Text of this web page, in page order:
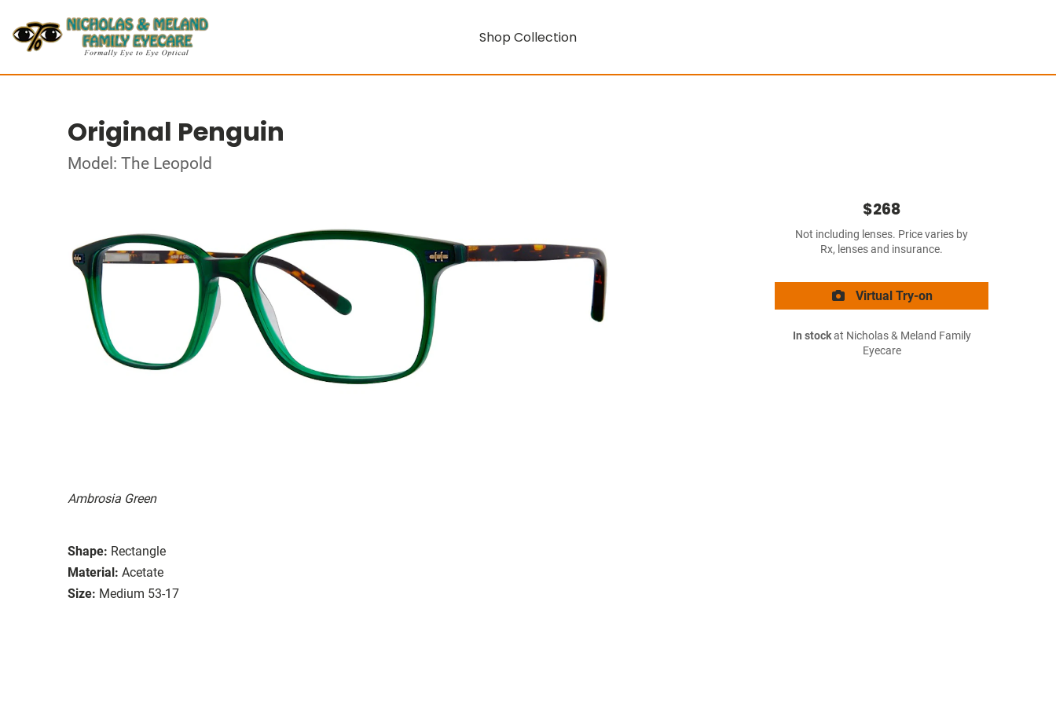
Shop Collection
Original Penguin
Model: The Leopold
Ambrosia Green
Shape: Rectangle
Material: Acetate
Size: Medium 53-17
$268
Not including lenses. Price varies by
Rx, lenses and insurance.
Virtual Try-on
In stockat Nicholas & Meland Family
Eyecare